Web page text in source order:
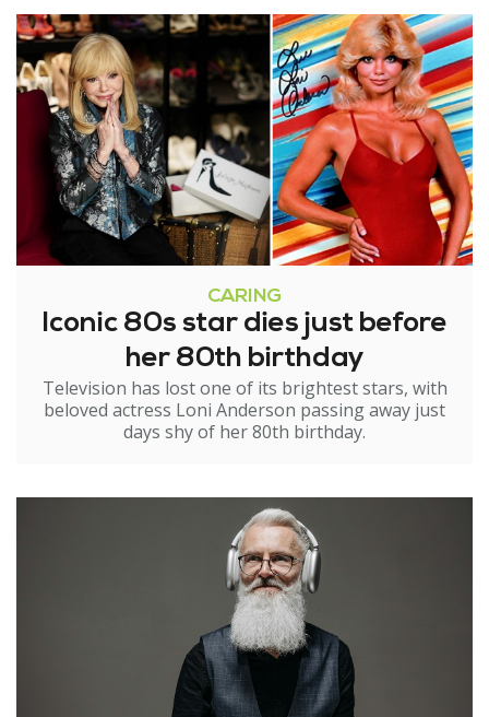
CARING
Iconic 80s star dies just before
her 80th birthday
Television has lost one of its brightest stars, with
beloved actress Loni Anderson passing away just
days shy of her 80th birthday.